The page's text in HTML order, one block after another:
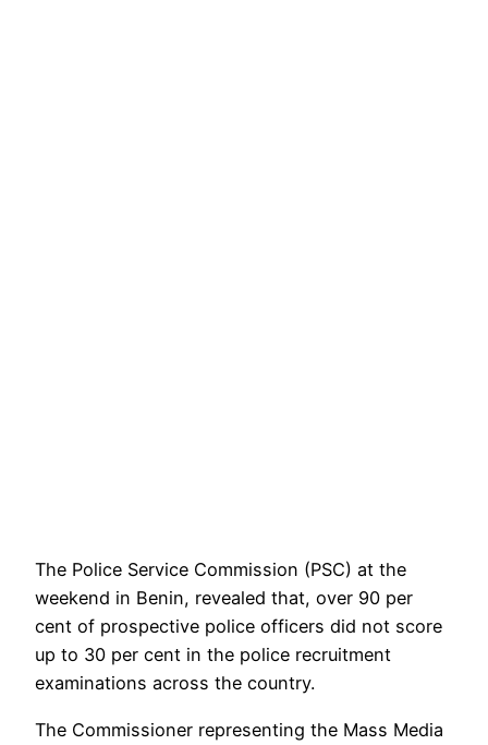
The Police Service Commission (PSC) at the
weekend in Benin, revealed that, over 90 per
cent of prospective police officers did not score
up to 30 per cent in the police recruitment
examinations across the country.
The Commissioner representing the Mass Media